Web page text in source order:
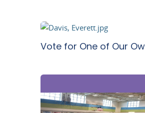
Vote for One of Our